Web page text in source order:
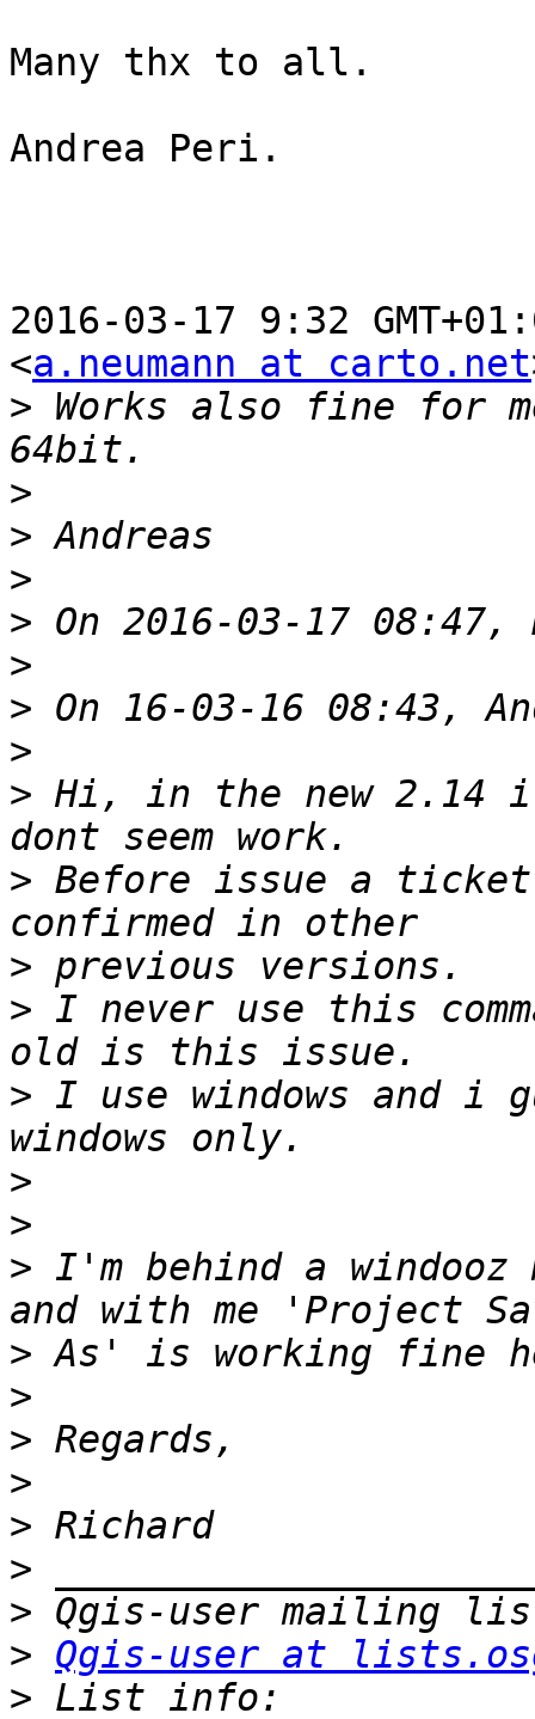
Many thx to all.
Andrea Peri.
2016-03-17 9:32
<a.neumann at carto.net
> Works also fine for
>
>
>
>
>
>
>
> Hi, in the new 2.14 i
> Before issue a
>
> I never use this
> I use windows and i
>
>
> I'm behind a windooz
>
>
>
>
>
>
>
> Qgis-user at
>